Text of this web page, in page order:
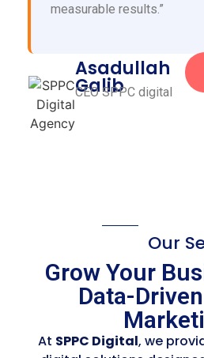
measurable results.”
Asadullah
Galib
CEO SPPC digital
Our
Grow Your
Data-
At SPPC Digital, we